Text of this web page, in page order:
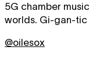
5G chamber
worlds. Gi-gan-tic
@oilesox